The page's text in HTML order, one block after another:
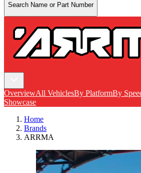
Search Name or Part Number
OverviewAll VehiclesBy PlatformBy
Showcase
Home
Brands
ARRMA